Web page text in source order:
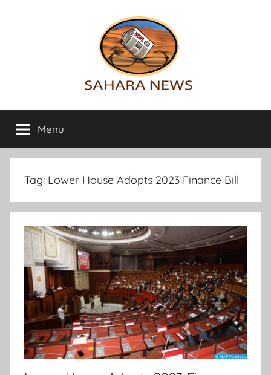
Sahara
News
info
on
the
Sahara
Menu
Tag: Lower House Adopts 2023 Finance Bill